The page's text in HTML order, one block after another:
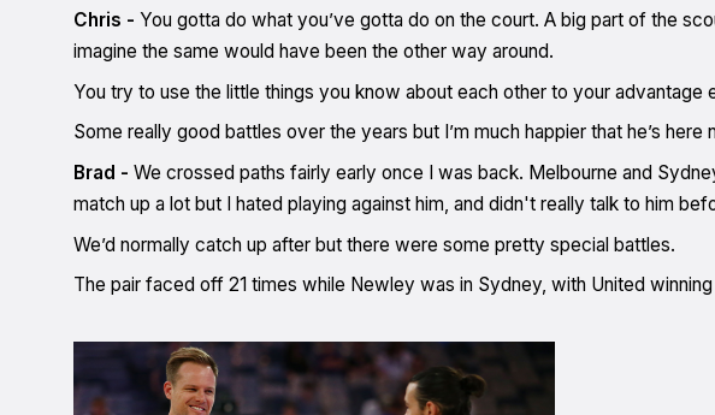
Chris - You gotta do what you’ve gotta do on the court. A big part of the
imagine the same would have been the other way around.
You try to use the little things you know about each other to your advantage
Some really good battles over the years but I’m much happier that he’s here
Brad - We crossed paths fairly early once I was back. Melbourne and
match up a lot but I hated playing against him, and didn't really talk to him
We’d normally catch up after but there were some pretty special battles.
The pair faced off 21 times while Newley was in Sydney, with United